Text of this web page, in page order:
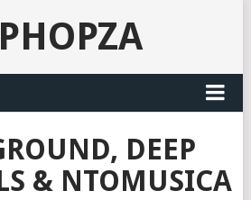
DEEP
& NTOMUSICA